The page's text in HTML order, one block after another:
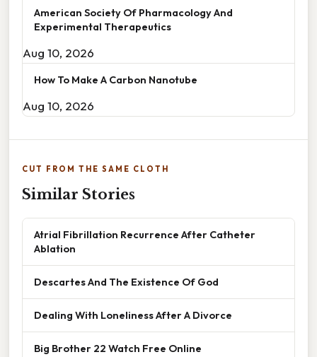
American Society Of Pharmacology And
Experimental Therapeutics
Aug 10, 2026
How To Make A Carbon Nanotube
Aug 10, 2026
CUT FROM THE SAME CLOTH
Similar Stories
Atrial Fibrillation Recurrence After Catheter
Ablation
Descartes And The Existence Of God
Dealing With Loneliness After A Divorce
Big Brother 22 Watch Free Online